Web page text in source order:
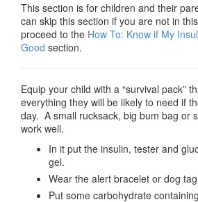
This section is for children and their
can skip this section if you are not in
proceed to the How To: Know if My
Good section.
Equip your child with a “survival pack”
everything they will be likely to need if
day. A small rucksack, big bum bag or
work well.
In it put the insulin, tester and
gel.
Wear the alert bracelet or dog
Put some carbohydrate